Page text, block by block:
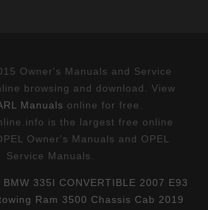
Owner's Manuals and Service
browsing and download. View
Manuals online for free.
is the largest free online
Owner's Manuals and OPEL
Service Manuals.
BMW 335I CONVERTIBLE 2007 E93
Ram 3500 Chassis Cab 2019